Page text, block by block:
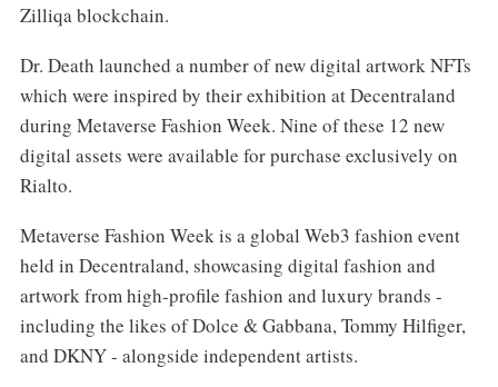
Zilliqa blockchain.
Dr. Death launched a number of new digital artwork NFTs
which were inspired by their exhibition at Decentraland
during Metaverse Fashion Week. Nine of these 12 new
digital assets were available for purchase exclusively on
Rialto.
Metaverse Fashion Week is a global Web3 fashion event
held in Decentraland, showcasing digital fashion and
artwork from high-profile fashion and luxury brands -
including the likes of Dolce & Gabbana, Tommy Hilfiger,
and DKNY - alongside independent artists.